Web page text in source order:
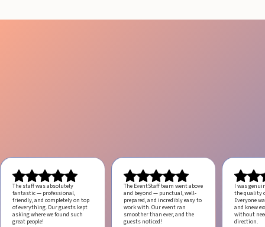
The staff was absolutely
fantastic — professional,
friendly, and completely on top
of everything. Our guests kept
asking where we found such
great people!
The EventStaff team went above
and beyond — punctual, well-
prepared, and incredibly easy to
work with.Our event ran
smoother than ever, and the
guests noticed!
I was
the quality
Everyone
and knew
without
direction.